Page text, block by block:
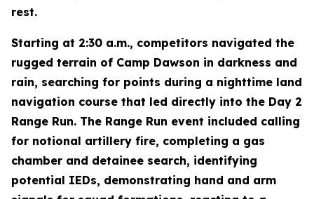
rest.
Starting at 2:30 a.m., competitors navigated the
rugged terrain of Camp Dawson in darkness and
rain, searching for points during a nighttime land
navigation course that led directly into the Day 2
Range Run. The Range Run event included calling
for notional artillery fire, completing a gas
chamber and detainee search, identifying
potential IEDs, demonstrating hand and arm